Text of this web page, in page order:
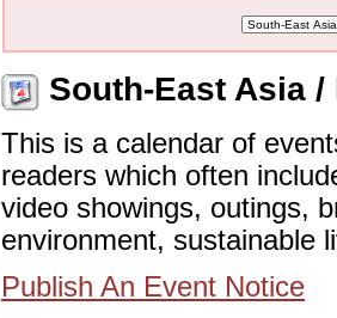
South-East Asia
This is a calendar of
readers which often
video showings, outings,
environment, sustainable
Publish An Event Notice